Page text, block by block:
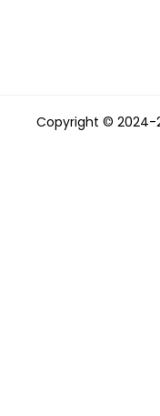
Copyright © 2024-